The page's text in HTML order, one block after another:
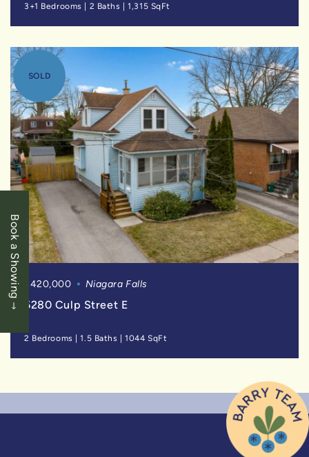
Book a Showing
3+1 Bedrooms | 2 Baths |1,315 SqFt
SOLD
$420,000 Niagara Falls
6280 Culp Street E
2 Bedrooms |1.5 Baths |1044 SqFt